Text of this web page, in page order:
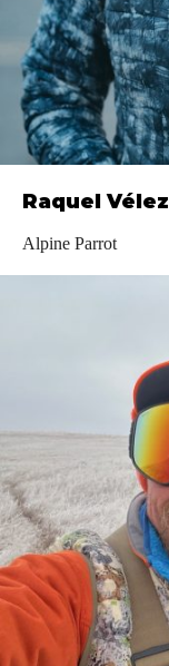
Raquel Vélez
Alpine Parrot